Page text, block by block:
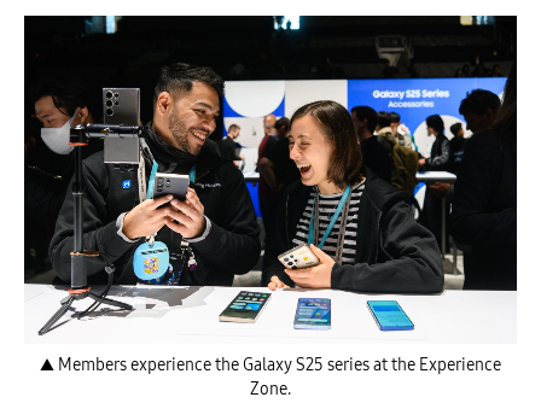
▲ Members experience the Galaxy S25 series at the Experience
Zone.